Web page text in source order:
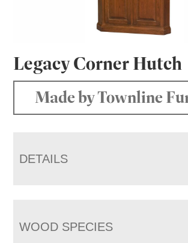
Legacy Corner Hutch
Made by Townline
DETAILS
WOOD SPECIES